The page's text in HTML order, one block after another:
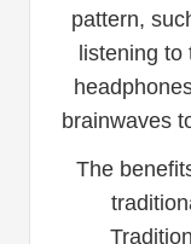
pattern,
listening
brainwaves
The